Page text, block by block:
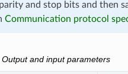
and stop bits and then
Communication protocol
Output and input parameters